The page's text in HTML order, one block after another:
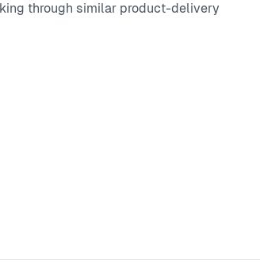
through similar product-delivery